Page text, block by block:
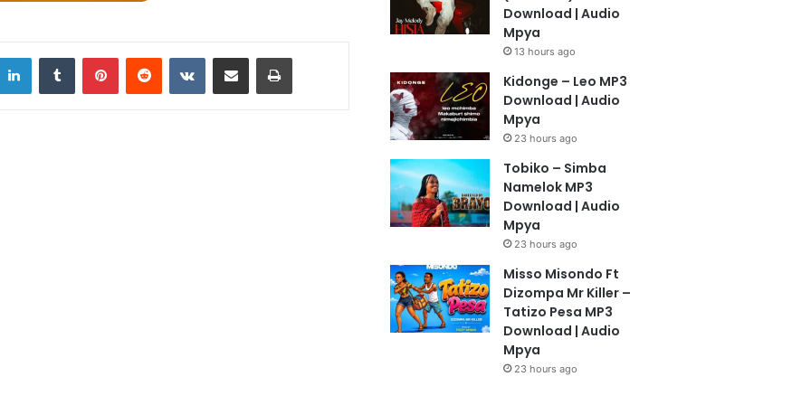
LinkedInTumblr PinterestReddit VKontakteShare via Email Print
Download | Audio
Mpya
13 hours ago
Kidonge – Leo MP3
Download | Audio
Mpya
23 hours ago
Tobiko – Simba
Namelok MP3
Download | Audio
Mpya
23 hours ago
Misso Misondo Ft
Dizompa Mr Killer –
Tatizo Pesa MP3
Download | Audio
Mpya
23 hours ago